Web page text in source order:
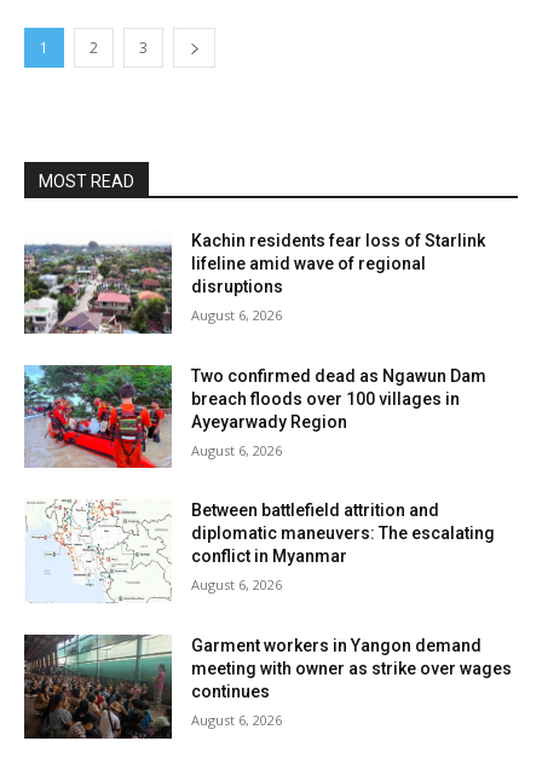
1 2 3
MOST READ
Kachin residents fear loss of Starlink
lifeline amid wave of regional
disruptions
August 6, 2026
Two confirmed dead as Ngawun Dam
breach floods over 100 villages in
Ayeyarwady Region
August 6, 2026
Between battlefield attrition and
diplomatic maneuvers: The escalating
conflict in Myanmar
August 6, 2026
Garment workers in Yangon demand
meeting with owner as strike over wages
continues
August 6, 2026